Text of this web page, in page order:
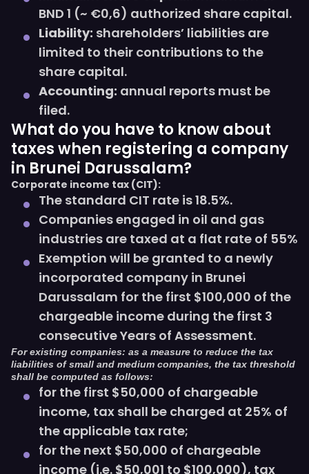
BND 1 (~ €0,6) authorized share capital.
Liability: shareholders’ liabilities are
limited to their contributions to the
share capital.
Accounting: annual reports must be
filed.
What do you have to know about
taxes when registering a company
in Brunei Darussalam?
Corporate income tax (CIT):
The standard CIT rate is 18.5%.
Companies engaged in oil and gas
industries are taxed at a flat rate of 55%
Exemption will be granted to a newly
incorporated company in Brunei
Darussalam for the first $100,000 of the
chargeable income during the first 3
consecutive Years of Assessment.
For existing companies: as a measure to reduce the tax
liabilities of small and medium companies, the tax threshold
shall be computed as follows:
for the first $50,000 of chargeable
income, tax shall be charged at 25% of
the applicable tax rate;
for the next $50,000 of chargeable
income (i.e. $50,001 to $100,000), tax